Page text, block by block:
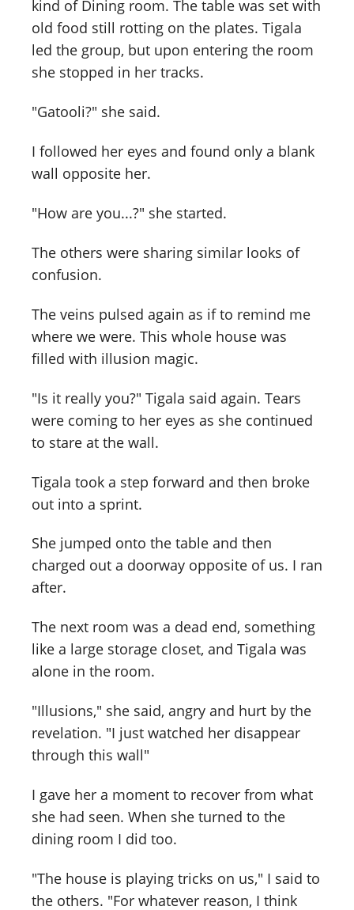
kind of Dining room. The table was set with
old food still rotting on the plates. Tigala
led the group, but upon entering the room
she stopped in her tracks.
"Gatooli?" she said.
I followed her eyes and found only a blank
wall opposite her.
"How are you...?" she started.
The others were sharing similar looks of
confusion.
The veins pulsed again as if to remind me
where we were. This whole house was
filled with illusion magic.
"Is it really you?" Tigala said again. Tears
were coming to her eyes as she continued
to stare at the wall.
Tigala took a step forward and then broke
out into a sprint.
She jumped onto the table and then
charged out a doorway opposite of us. I ran
after.
The next room was a dead end, something
like a large storage closet, and Tigala was
alone in the room.
"Illusions," she said, angry and hurt by the
revelation. "I just watched her disappear
through this wall"
I gave her a moment to recover from what
she had seen. When she turned to the
dining room I did too.
"The house is playing tricks on us," I said to
the others. "For whatever reason, I think